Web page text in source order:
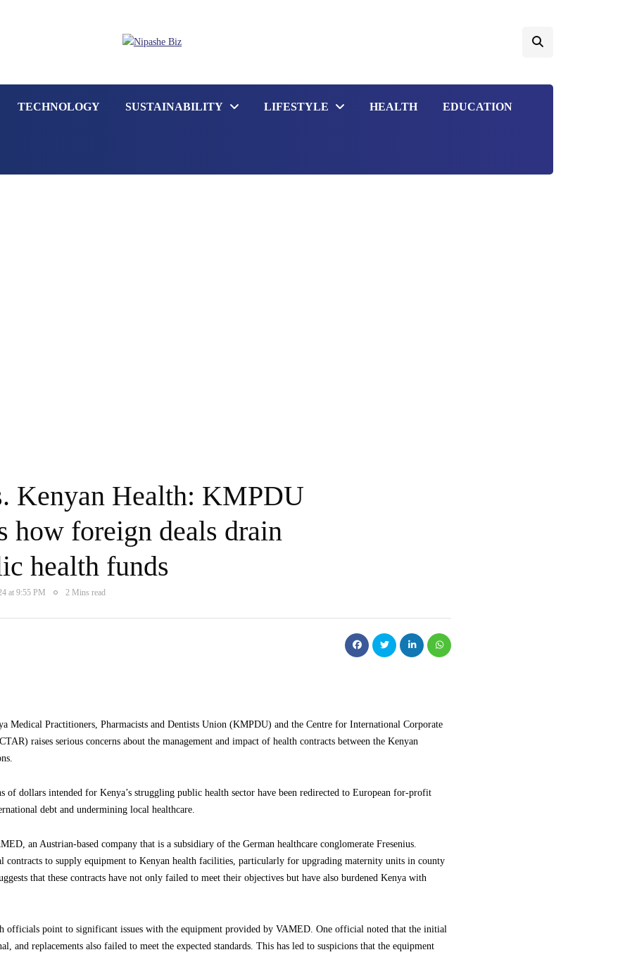
TECHNOLOGY SUSTAINABILITY LIFESTYLE HEALTH EDUCATION
Kenyan Health: KMPDU
how foreign deals drain
health funds
at 9:55 PM 2 Mins read
Medical Practitioners, Pharmacists and Dentists Union (KMPDU) and the Centre for International Corporate
raises serious concerns about the management and impact of health contracts between the Kenyan
of dollars intended for Kenya’s struggling public health sector have been redirected to European for-profit
debt and undermining local healthcare.
an Austrian-based company that is a subsidiary of the German healthcare conglomerate Fresenius.
contracts to supply equipment to Kenyan health facilities, particularly for upgrading maternity units in county
that these contracts have not only failed to meet their objectives but have also burdened Kenya with
officials point to significant issues with the equipment provided by VAMED. One official noted that the initial
and replacements also failed to meet the expected standards. This has led to suspicions that the equipment